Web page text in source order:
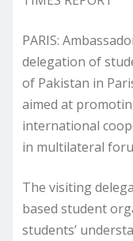
PARIS:
delegation of
of Pakistan in
aimed at
international
in multilateral
The visiting
based student
students’